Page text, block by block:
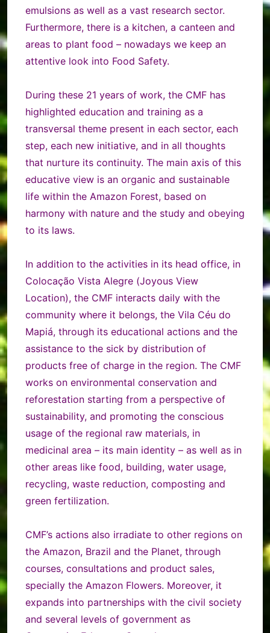
emulsions as well as a vast research sector.
Furthermore, there is a kitchen, a canteen and
areas to plant food – nowadays we keep an
attentive look into Food Safety.
During these 21 years of work, the CMF has
highlighted education and training as a
transversal theme present in each sector, each
step, each new initiative, and in all thoughts
that nurture its continuity. The main axis of this
educative view is an organic and sustainable
life within the Amazon Forest, based on
harmony with nature and the study and obeying
to its laws.
In addition to the activities in its head office, in
Colocação Vista Alegre (Joyous View
Location), the CMF interacts daily with the
community where it belongs, the Vila Céu do
Mapiá, through its educational actions and the
assistance to the sick by distribution of
products free of charge in the region. The CMF
works on environmental conservation and
reforestation starting from a perspective of
sustainability, and promoting the conscious
usage of the regional raw materials, in
medicinal area – its main identity – as well as in
other areas like food, building, water usage,
recycling, waste reduction, composting and
green fertilization.
CMF’s actions also irradiate to other regions on
the Amazon, Brazil and the Planet, through
courses, consultations and product sales,
specially the Amazon Flowers. Moreover, it
expands into partnerships with the civil society
and several levels of government as